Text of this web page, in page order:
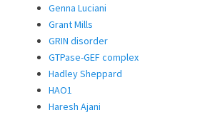
Genna Luciani
Grant Mills
GRIN disorder
GTPase-GEF complex
Hadley Sheppard
HAO1
Haresh Ajani